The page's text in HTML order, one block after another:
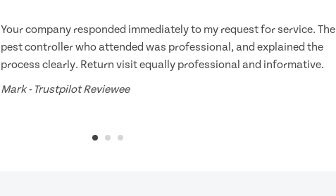
Your company responded immediately to my request for service. The
pest controller who attended was professional, and explained the
process clearly. Return visit equally professional and informative.
Mark - Trustpilot Reviewee